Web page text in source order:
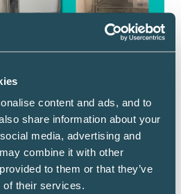
content and ads, and to
share information about your
media, advertising and
combine it with other
to them or that they’ve
their services.
to the Work:
in Steps and
of research papers to